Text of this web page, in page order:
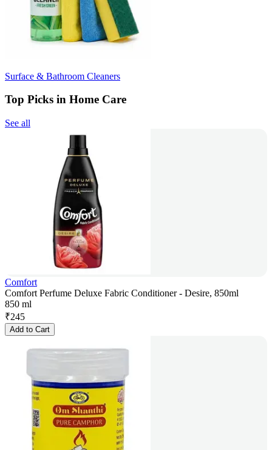
Surface & Bathroom Cleaners
Top Picks in Home Care
See all
Comfort
Comfort Perfume Deluxe Fabric Conditioner - Desire, 850ml
850 ml
₹245
Add to Cart